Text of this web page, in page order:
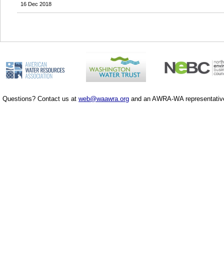
16 Dec 2018
Questions? Contact us at web@waawra.org and an AWRA-WA